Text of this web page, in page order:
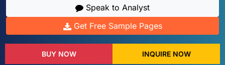
Speak to Analyst
Get Free Sample Pages
BUY NOW INQUIRE NOW